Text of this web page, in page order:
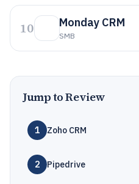
10 Monday CRM
SMB
Jump to Review
1 Zoho CRM
2 Pipedrive